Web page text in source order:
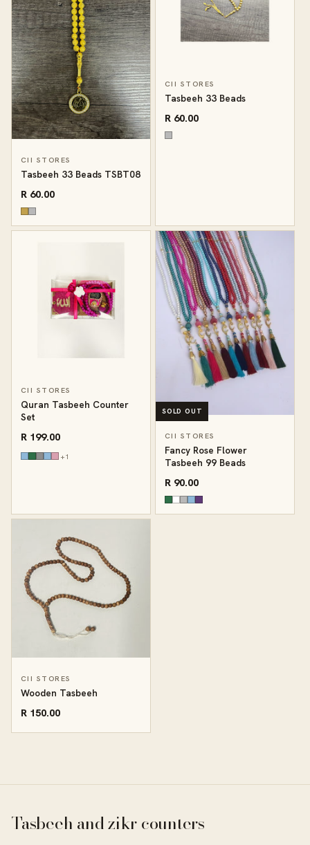
CII STORES
Tasbeeh 33 Beads TSBT08
R 60.00
CII STORES
Tasbeeh 33 Beads
R 60.00
CII STORES
Quran Tasbeeh Counter
Set
R 199.00
+1
SOLD OUT
CII STORES
Fancy Rose Flower
Tasbeeh 99 Beads
R 90.00
CII STORES
Wooden Tasbeeh
R 150.00
Tasbeeh and zikr counters